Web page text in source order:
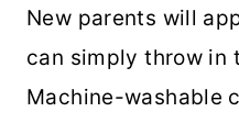
New parents will
can simply throw in
Machine-washable